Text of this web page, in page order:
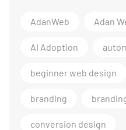
AdanWeb Adan
AI Adoption
beginner web design
branding
conversion design